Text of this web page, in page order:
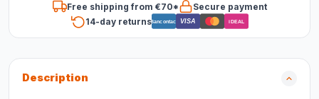
Free shipping from €70*
Secure payment
14-day returnsBancontact VISA iDEAL
Description